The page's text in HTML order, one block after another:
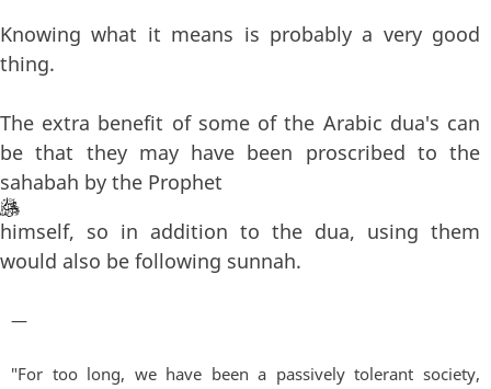
Knowing what it means is probably a very good
thing.
The extra benefit of some of the Arabic dua's can
be that they may have been proscribed to the
sahabah by the Prophet
himself, so in addition to the dua, using them
would also be following sunnah.
—
"For too long, we have been a passively tolerant society,